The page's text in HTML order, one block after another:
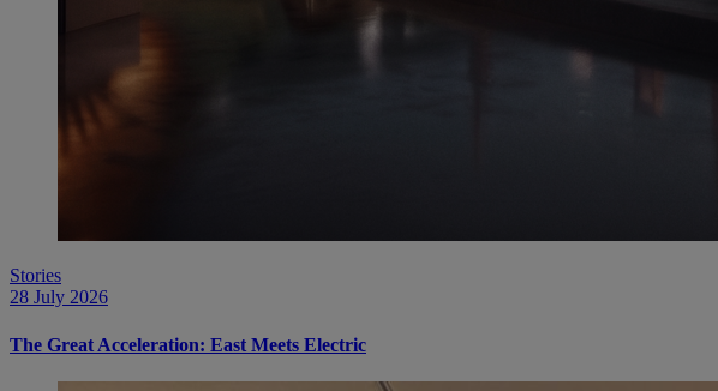
Stories
28 July 2026
The Great Acceleration: East Meets Electric